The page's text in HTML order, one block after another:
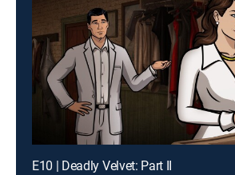
E10 | Deadly Velvet: Part II